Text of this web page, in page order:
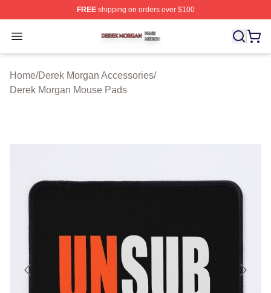
FREEshipping on orders over $100
Open menu
Derek Morgan Shop ⚡️ Officially Licensed Derek
Home/Derek Morgan Accessories/
Derek Morgan Mouse Pads